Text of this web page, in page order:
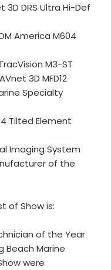
3D DRS Ultra Hi-Def
America M604
M3-ST
3D MFD12
Specialty
Tilted Element
Imaging System
of the
of Show is:
of the Year
Beach Marine
were